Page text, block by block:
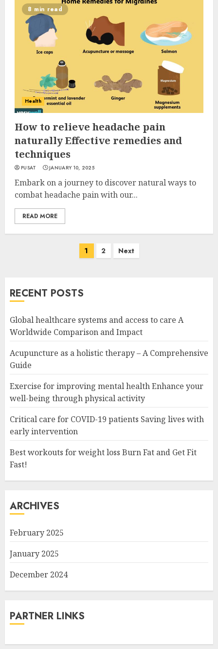
8 min read
Health
How to relieve headache pain
naturally Effective remedies and
techniques
PUSAT JANUARY 10, 2025
Embark on a journey to discover natural ways to
combat headache pain with our...
READ MORE
1 2 Next
RECENT POSTS
Global healthcare systems and access to care A
Worldwide Comparison and Impact
Acupuncture as a holistic therapy – A Comprehensive
Guide
Exercise for improving mental health Enhance your
well-being through physical activity
Critical care for COVID-19 patients Saving lives with
early intervention
Best workouts for weight loss Burn Fat and Get Fit
Fast!
ARCHIVES
February 2025
January 2025
December 2024
PARTNER LINKS